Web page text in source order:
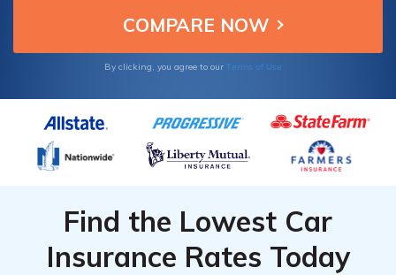
By clicking, you agree to our Terms of Use
Find the Lowest Car
Insurance Rates Today